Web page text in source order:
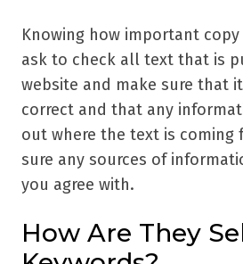
Knowing how important
ask to check all text that is
website and make sure that
correct and that any
out where the text is coming
sure any sources of
you agree with.
How Are They